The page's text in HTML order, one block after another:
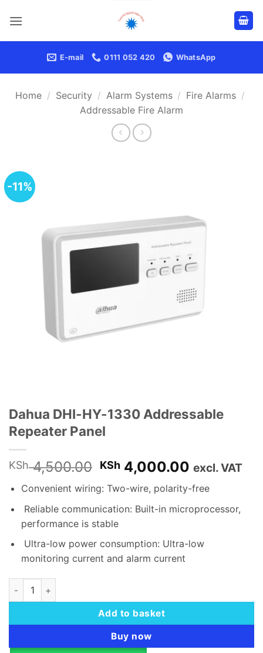
E-mail 0111 052 420 WhatsApp
Home / Security / Alarm Systems / Fire Alarms /
Addressable Fire Alarm
-11%
Dahua DHI-HY-1330 Addressable
Repeater Panel
KSh4,500.00 Original
price
was:
KSh 4,500.00.
KSh 4,000.00 Current
price
is:
KSh
excl. VAT
Convenient wiring: Two-wire, polarity-free
Reliable communication: Built-in microprocessor,
performance is stable
Ultra-low power consumption: Ultra-low
monitoring current and alarm current
Dahua DHI-HY-1330 Addressable Repeater Panel quantity
Add to basket
Buy now